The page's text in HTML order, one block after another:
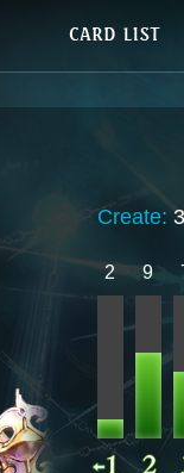
Create:
2 9